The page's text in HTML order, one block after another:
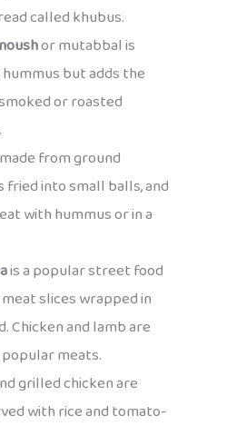
called khubus.
or mutabbal is
but adds the
or roasted
from ground
fried into small balls, and
with hummus or in a
is a popular street food
slices wrapped in
Chicken and lamb are
meats.
grilled chicken are
with rice and tomato-